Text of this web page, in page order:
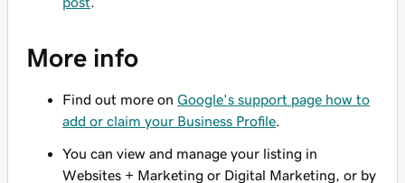
More info
Find out more on Google's support page how to
add or claim your Business Profile
You can view and manage your listing in
Websites + Marketing or Digital Marketing, or by